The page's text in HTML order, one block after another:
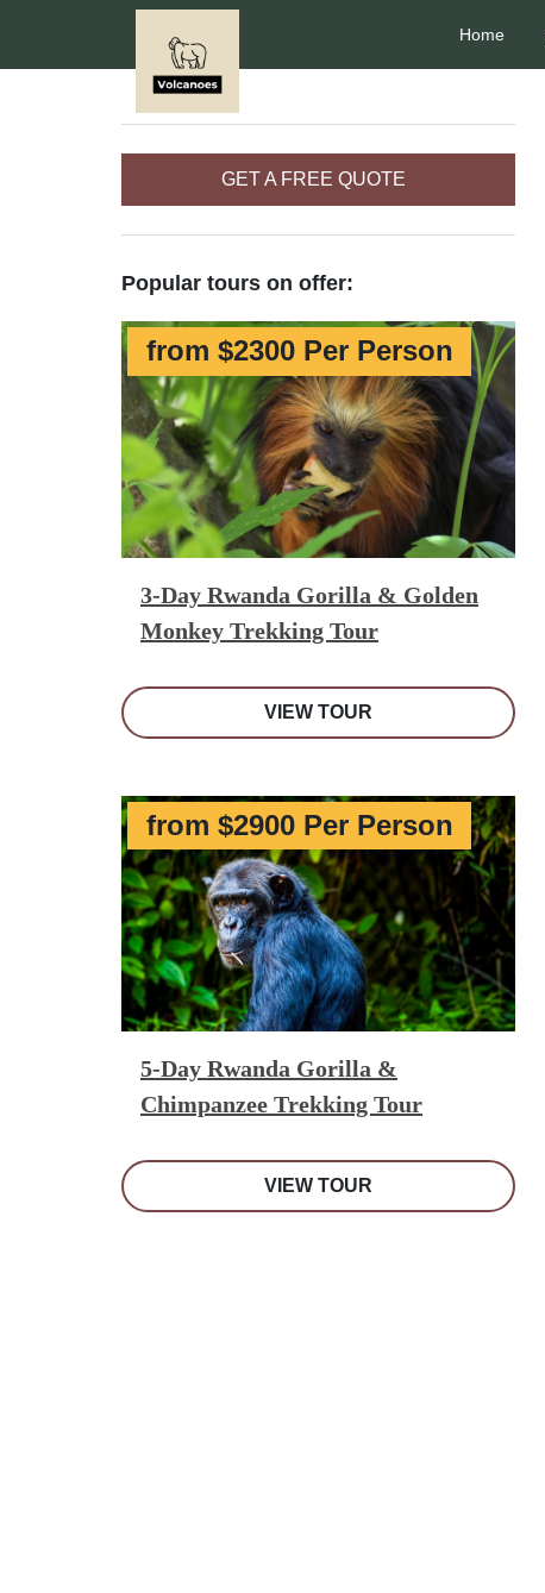
Home
GET A FREE QUOTE
Popular tours on offer:
from $2300 Per Person
3-Day Rwanda Gorilla & Golden
Monkey Trekking Tour
VIEW TOUR
from $2900 Per Person
5-Day Rwanda Gorilla &
Chimpanzee Trekking Tour
VIEW TOUR